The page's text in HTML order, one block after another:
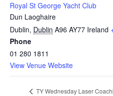
Royal St George Yacht Club
Dun Laoghaire
Dublin, Dublin A96 AY77 Ireland
Phone
01 280 1811
View Venue Website
TY Wednesday Laser